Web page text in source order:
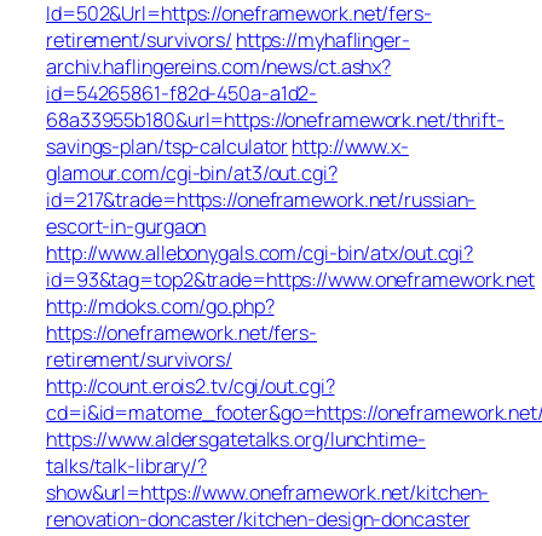
Id=502&Url=https://oneframework.net/fers-
retirement/survivors/ https://myhaflinger-
archiv.haflingereins.com/news/ct.ashx?
id=54265861-f82d-450a-a1d2-
68a33955b180&url=https://oneframework.net/thrift-
savings-plan/tsp-calculatorhttp://www.x-
glamour.com/cgi-bin/at3/out.cgi?
id=217&trade=https://oneframework.net/russian-
escort-in-gurgaon
http://www.allebonygals.com/cgi-bin/atx/out.cgi?
id=93&tag=top2&trade=https://www.oneframework.net
http://mdoks.com/go.php?
https://oneframework.net/fers-
retirement/survivors/
http://count.erois2.tv/cgi/out.cgi?
cd=i&id=matome_footer&go=https://
https://www.aldersgatetalks.org/lunchtime-
talks/talk-library/?
show&url=https://www.oneframework.net/kitchen-
renovation-doncaster/kitchen-design-doncaster